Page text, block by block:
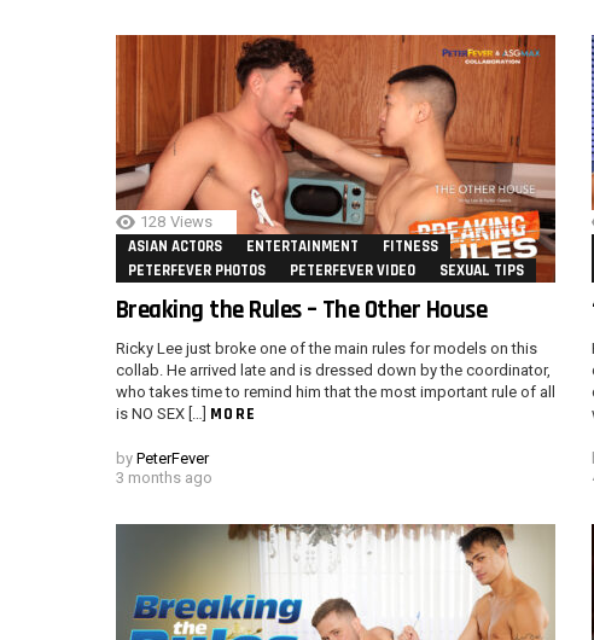
128 Views
ASIAN ACTORS ENTERTAINMENT
FITNESS
PETERFEVER PHOTOS
PETERFEVER VIDEO SEXUAL TIPS
Breaking the Rules – The Other House
Ricky Lee just broke one of the main rules for models on this
collab. He arrived late and is dressed down by the coordinator,
who takes time to remind him that the most important rule of all
is NO SEX […] MORE
by PeterFever
3 months ago